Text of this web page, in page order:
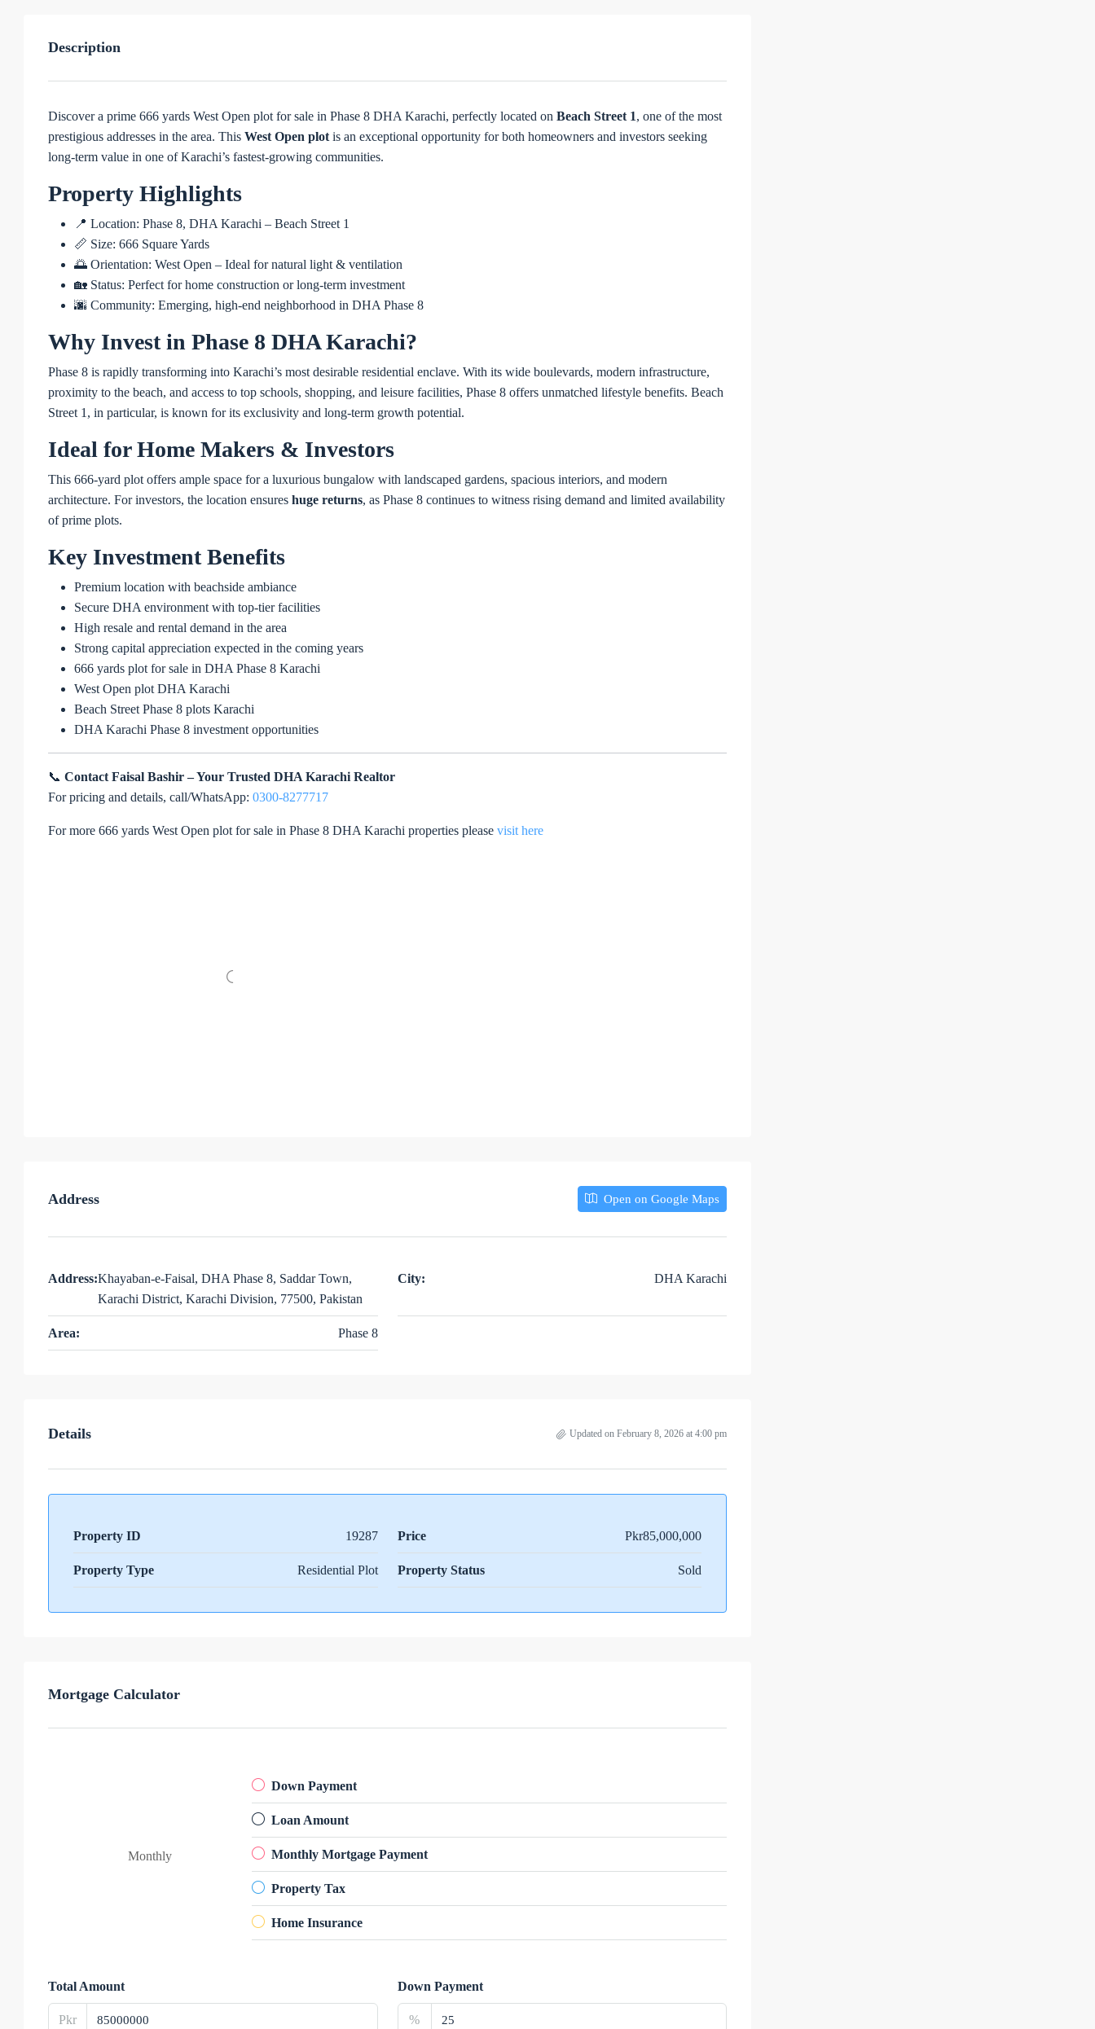
Description
Discover a prime 666 yards West Open plot for sale in Phase 8 DHA Karachi, perfectly located on Beach Street 1, one of the most
prestigious addresses in the area. This West Open plot is an exceptional opportunity for both homeowners and investors seeking
long-term value in one of Karachi’s fastest-growing communities.
Property Highlights
📍 Location: Phase 8, DHA Karachi – Beach Street 1
📏 Size: 666 Square Yards
🌅 Orientation: West Open – Ideal for natural light & ventilation
🏡 Status: Perfect for home construction or long-term investment
🌆 Community: Emerging, high-end neighborhood in DHA Phase 8
Why Invest in Phase 8 DHA Karachi?
Phase 8 is rapidly transforming into Karachi’s most desirable residential enclave. With its wide boulevards, modern infrastructure,
proximity to the beach, and access to top schools, shopping, and leisure facilities, Phase 8 offers unmatched lifestyle benefits. Beach
Street 1, in particular, is known for its exclusivity and long-term growth potential.
Ideal for Home Makers & Investors
This 666-yard plot offers ample space for a luxurious bungalow with landscaped gardens, spacious interiors, and modern
architecture. For investors, the location ensures huge returns, as Phase 8 continues to witness rising demand and limited availability
of prime plots.
Key Investment Benefits
Premium location with beachside ambiance
Secure DHA environment with top-tier facilities
High resale and rental demand in the area
Strong capital appreciation expected in the coming years
666 yards plot for sale in DHA Phase 8 Karachi
West Open plot DHA Karachi
Beach Street Phase 8 plots Karachi
DHA Karachi Phase 8 investment opportunities
📞 Contact Faisal Bashir – Your Trusted DHA Karachi Realtor
For pricing and details, call/WhatsApp: 0300-8277717
For more 666 yards West Open plot for sale in Phase 8 DHA Karachi properties please visit here
Address Open on Google Maps
Address:Khayaban-e-Faisal, DHA Phase 8, Saddar Town,
Karachi District, Karachi Division, 77500, Pakistan
City: DHA Karachi
Area: Phase 8
Details Updated on February 8, 2026 at 4:00 pm
Property ID 19287 Price Pkr85,000,000
Property Type Residential Plot Property Status Sold
Mortgage Calculator
Monthly
Down Payment
Loan Amount
Monthly Mortgage Payment
Property Tax
Home Insurance
Total Amount
Pkr
Down Payment
%